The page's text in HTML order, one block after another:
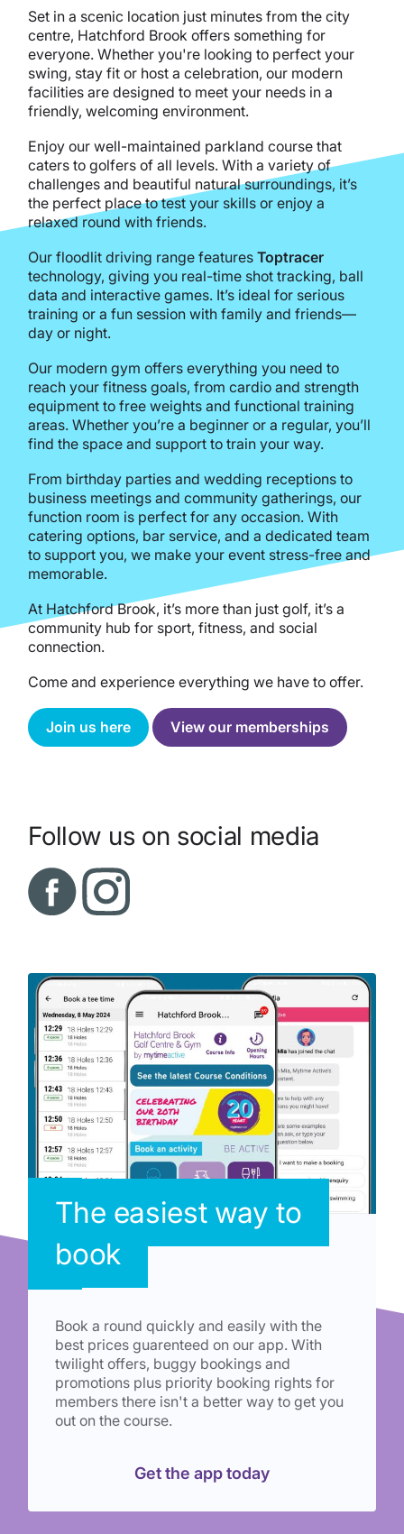
Set in a scenic location just minutes from the city
centre, Hatchford Brook offers something for
everyone. Whether you're looking to perfect your
swing, stay fit or host a celebration, our modern
facilities are designed to meet your needs in a
friendly, welcoming environment.
Enjoy our well-maintained parkland course that
caters to golfers of all levels. With a variety of
challenges and beautiful natural surroundings, it’s
the perfect place to test your skills or enjoy a
relaxed round with friends.
Our floodlit driving range featuresToptracer
technology, giving you real-time shot tracking, ball
data and interactive games. It’s ideal for serious
training or a fun session with family and friends—
day or night.
Our modern gym offers everything you need to
reach your fitness goals, from cardio and strength
equipment to free weights and functional training
areas. Whether you’re a beginner or a regular, you’ll
find the space and support to train your way.
From birthday parties and wedding receptions to
business meetings and community gatherings, our
function room is perfect for any occasion. With
catering options, bar service, and a dedicated team
to support you, we make your event stress-free and
memorable.
At Hatchford Brook, it’s more than just golf, it’s a
community hub for sport, fitness, and social
connection.
Come and experience everything we have to offer.
Join us here View our memberships
Follow us on social media
The easiest way to
book
Book a round quickly and easily with the
best prices guarenteed on our app. With
twilight offers, buggy bookings and
promotions plus priority booking rights for
members there isn't a better way to get you
out on the course.
Get the app today